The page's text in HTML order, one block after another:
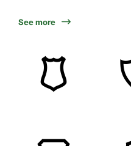
See more